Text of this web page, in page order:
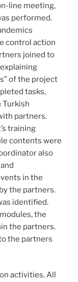
line meeting,
performed.
control action
joined to
of the project
tasks,
Turkish
partners.
training
contents were
also
in the
the partners.
identified.
the
the partners.
the partners
activities. All